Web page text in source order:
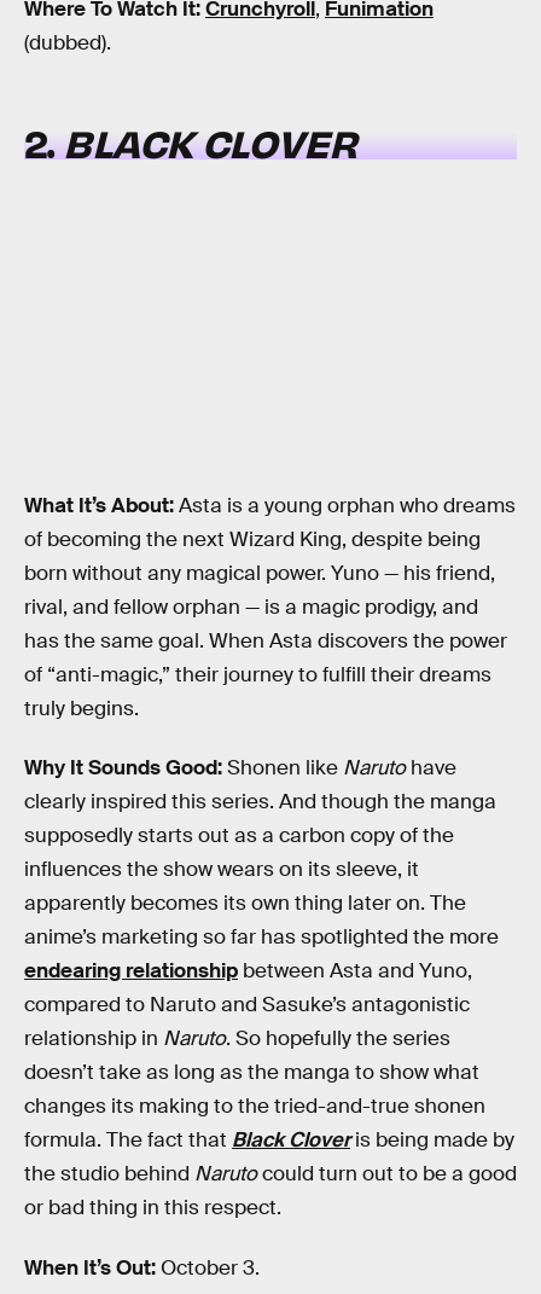
Where To Watch It:Crunchyroll, Funimation
(dubbed).
2.BLACK CLOVER
What It’s About:Asta is a young orphan who dreams
of becoming the next Wizard King, despite being
born without any magical power. Yuno — his friend,
rival, and fellow orphan — is a magic prodigy, and
has the same goal. When Asta discovers the power
of “anti-magic,” their journey to fulfill their dreams
truly begins.
Why It Sounds Good:Shonen like Narutohave
clearly inspired this series. And though the manga
supposedly starts out as a carbon copy of the
influences the show wears on its sleeve, it
apparently becomes its own thing later on. The
anime’s marketing so far has spotlighted the more
endearing relationship between Asta and Yuno,
compared to Naruto and Sasuke’s antagonistic
relationship in Naruto. So hopefully the series
doesn’t take as long as the manga to show what
changes its making to the tried-and-true shonen
formula. The fact that Black Cloveris being made by
the studio behind Narutocould turn out to be a good
or bad thing in this respect.
When It’s Out: October 3.